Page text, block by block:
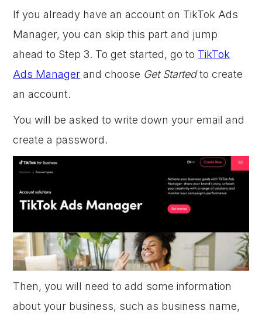
If you already have an account on TikTok Ads
Manager, you can skip this part and jump
ahead to Step 3. To get started, go to TikTok
Ads Manager and choose Get Startedto create
an account.
You will be asked to write down your email and
create a password.
Then, you will need to add some information
about your business, such as business name,